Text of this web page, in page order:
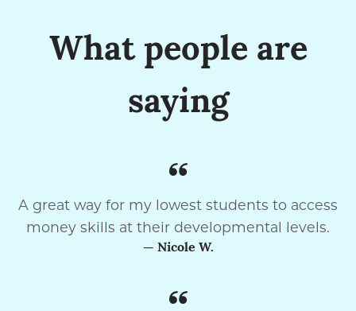
What people are
saying
A great way for my lowest students to access
money skills at their developmental levels.
— Nicole W.